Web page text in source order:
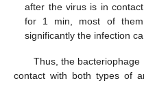
after the virus is in
for 1 min, most of them
significantly the infection
Thus, the
contact with both types of